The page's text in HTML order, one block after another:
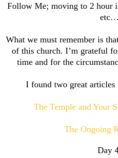
Follow Me; moving to 2 hour
etc…
What we must remember is
of this church. I’m grateful
time and for the
I found two great
The Temple and Your
The Ongoing
Day